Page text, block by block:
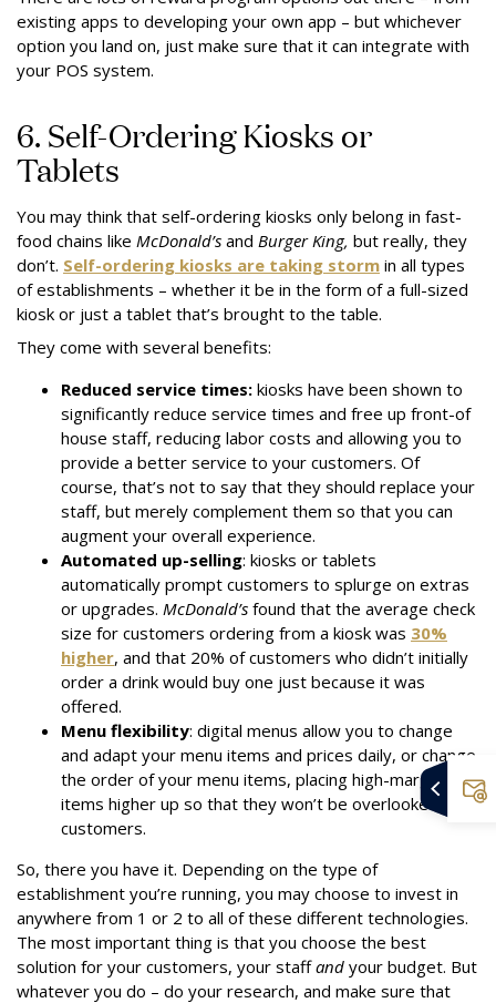
existing apps to developing your own app – but whichever
option you land on, just make sure that it can integrate with
your POS system.
6. Self-Ordering Kiosks or
Tablets
You may think that self-ordering kiosks only belong in fast-
food chains like McDonald’s and Burger King, but really, they
don’t. Self-ordering kiosks are taking storm in all types
of establishments – whether it be in the form of a full-sized
kiosk or just a tablet that’s brought to the table.
They come with several benefits:
Reduced service times: kiosks have been shown to
significantly reduce service times and free up front-of
house staff, reducing labor costs and allowing you to
provide a better service to your customers. Of
course, that’s not to say that they should replace your
staff, but merely complement them so that you can
augment your overall experience.
Automated up-selling: kiosks or tablets
automatically prompt customers to splurge on extras
or upgrades. McDonald’s found that the average check
size for customers ordering from a kiosk was 30%
higher, and that 20% of customers who didn’t initially
order a drink would buy one just because it was
offered.
Menu flexibility: digital menus allow you to change
and adapt your menu items and prices daily, or change
the order of your menu items, placing high-margin
items higher up so that they won’t be overlooked by
customers.
So, there you have it. Depending on the type of
establishment you’re running, you may choose to invest in
anywhere from 1 or 2 to all of these different technologies.
The most important thing is that you choose the best
solution for your customers, your staffand your budget. But
whatever you do – do your research, and make sure that